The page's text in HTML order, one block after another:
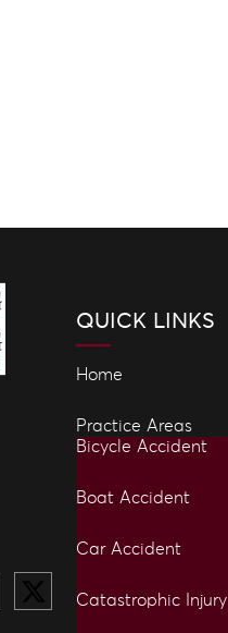
QUICK LINKS
Home
Practice Areas
Bicycle Accident
Boat Accident
Car Accident
Catastrophic Injury